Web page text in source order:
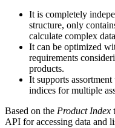
It is completely
structure, only
calculate complex
It can be optimized
requirements
products.
It supports
indices for multiple
Based on the Product Index
API for accessing data and